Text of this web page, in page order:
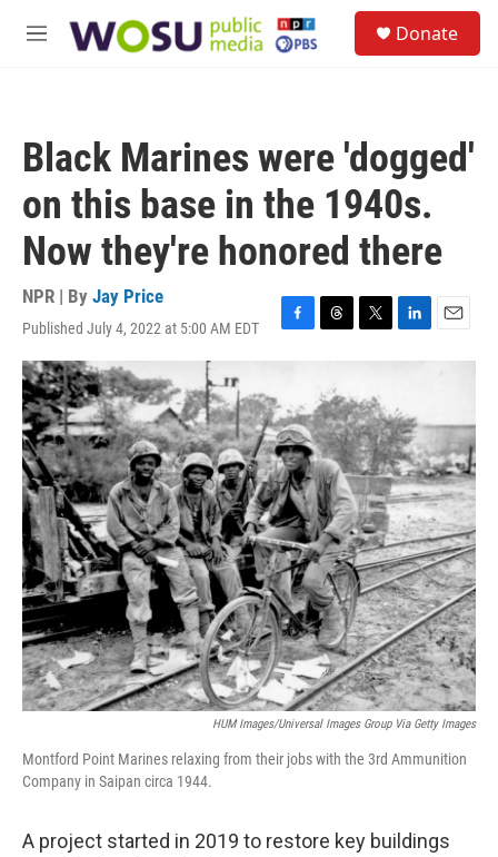
M
Donate
Black Marines were 'dogged'
on this base in the 1940s.
Now they're honored there
NPR | By Jay Price
Published July 4, 2022 at 5:00 AM EDT
F
a
b
o
o
k
T
e
a
d
s
T
w
t
t
e
r
L
i
e
d
I
n
E
l
HUM Images/Universal Images Group Via Getty Images
Montford Point Marines relaxing from their jobs with the 3rd Ammunition
Company in Saipan circa 1944.
A project started in 2019 to restore key buildings